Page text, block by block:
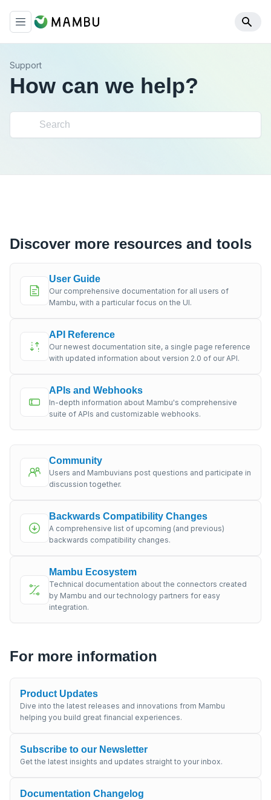
Support
How can we help?
Discover more resources and tools
User Guide
Our comprehensive documentation for all users of
Mambu, with a particular focus on the UI.
API Reference
Our newest documentation site, a single page reference
with updated information about version 2.0 of our API.
APIs and Webhooks
In-depth information about Mambu's comprehensive
suite of APIs and customizable webhooks.
Community
Users and Mambuvians post questions and participate in
discussion together.
Backwards Compatibility Changes
A comprehensive list of upcoming (and previous)
backwards compatibility changes.
Mambu Ecosystem
Technical documentation about the connectors created
by Mambu and our technology partners for easy
integration.
For more information
Product Updates
Dive into the latest releases and innovations from Mambu
helping you build great financial experiences.
Subscribe to our Newsletter
Get the latest insights and updates straight to your inbox.
Documentation Changelog